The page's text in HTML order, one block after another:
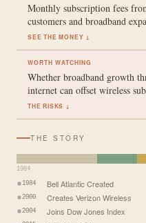
Monthly subscription fees
customers and broadband
SEE THE MONEY ↓
WORTH WATCHING
Whether broadband growth
internet can offset wireless
THE RISKS ↓
THE STORY
1984
1984 Bell Atlantic Created
2000 Creates Verizon Wireless
2004 Joins Dow Jones Index